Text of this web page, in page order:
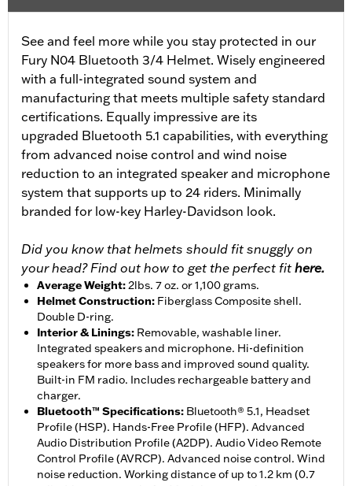
See and feel more while you stay protected in our
Fury N04 Bluetooth 3/4 Helmet. Wisely engineered
with a full-integrated sound system and
manufacturing that meets multiple safety standard
certifications. Equally impressive are its
upgraded Bluetooth 5.1 capabilities, with everything
from advanced noise control and wind noise
reduction to an integrated speaker and microphone
system that supports up to 24 riders. Minimally
branded for low-key Harley-Davidson look.
Did you know that helmets should fit snuggly on
your head? Find out how to get the perfect fit here.
Average Weight:2lbs. 7 oz. or 1,100 grams.
Helmet Construction: Fiberglass Composite shell.
Double D-ring.
Interior & Linings: Removable, washable liner.
Integrated speakers and microphone. Hi-definition
speakers for more bass and improved sound quality.
Built-in FM radio. Includes rechargeable battery and
charger.
Bluetooth™ Specifications: Bluetooth® 5.1, Headset
Profile (HSP). Hands-Free Profile (HFP). Advanced
Audio Distribution Profile (A2DP). Audio Video Remote
Control Profile (AVRCP). Advanced noise control. Wind
noise reduction. Working distance of up to 1.2 km (0.7